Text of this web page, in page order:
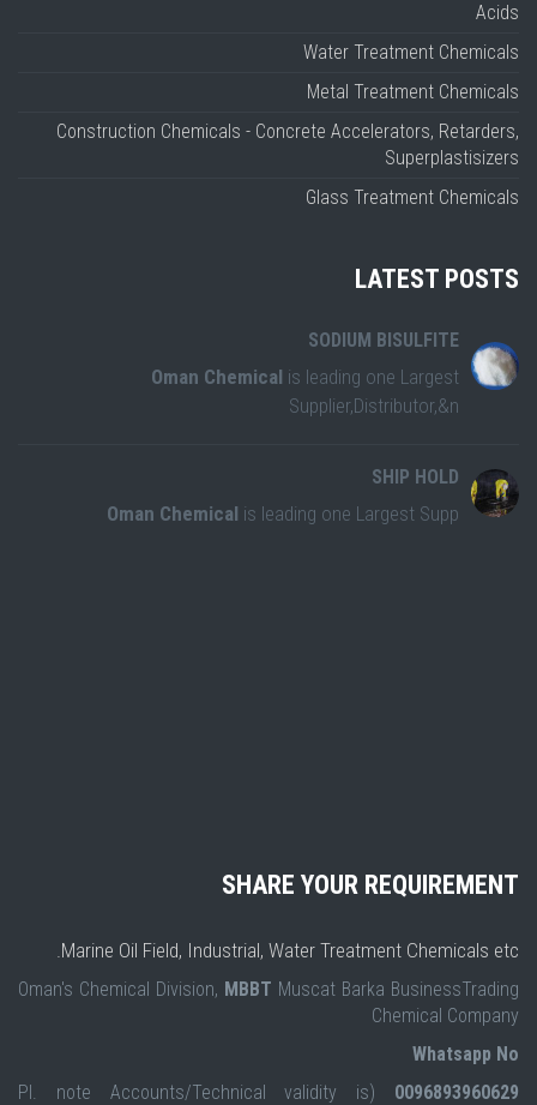
Acids
Water Treatment Chemicals
Metal Treatment Chemicals
Construction Chemicals - Concrete Accelerators, Retarders,
Superplastisizers
Glass Treatment Chemicals
LATEST POSTS
SODIUM BISULFITE
Oman Chemical is leading one Largest
Supplier,Distributor,&n
SHIP HOLD
Oman Chemical is leading one Largest Supp
SHARE YOUR REQUIREMENT
Marine Oil Field, Industrial, Water Treatment Chemicals etc.
Oman's Chemical Division, MBBT Muscat Barka BusinessTrading
Chemical Company
Whatsapp No
0096893960629
(Pl. note Accounts/Technical validity is